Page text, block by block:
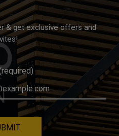
& get exclusive offers and